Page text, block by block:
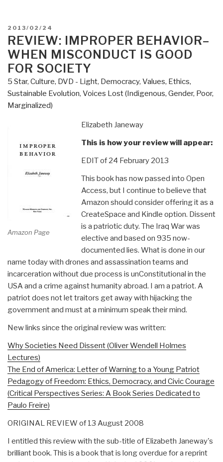
POSTED
ON
2013/02/24
REVIEW: IMPROPER BEHAVIOR–
WHEN MISCONDUCT IS GOOD
FOR SOCIETY
5 Star, Culture, DVD - Light, Democracy, Values, Ethics,
Sustainable Evolution, Voices Lost (Indigenous, Gender, Poor,
Marginalized)
Amazon Page
Elizabeth Janeway
This is how your review will appear:
EDIT of 24 February 2013
This book has now passed into Open
Access, but I continue to believe that
Amazon should consider offering it as a
CreateSpace and Kindle option. Dissent
is a patriotic duty. The Iraq War was
elective and based on 935 now-
documented lies. What is done in our
name today with drones and assassination teams and
incarceration without due process is unConstitutional in the
USA and a crime against humanity abroad. I am a patriot. A
patriot does not let traitors get away with hijacking the
government and must at a minimum speak their mind.
New links since the original review was written:
Why Societies Need Dissent (Oliver Wendell Holmes
Lectures)
The End of America: Letter of Warning to a Young Patriot
Pedagogy of Freedom: Ethics, Democracy, and Civic Courage
(Critical Perspectives Series: A Book Series Dedicated to
Paulo Freire)
ORIGINAL REVIEW of 13 August 2008
I entitled this review with the sub-title of Elizabeth Janeway's
brilliant book. This is a book that is long overdue for a reprint